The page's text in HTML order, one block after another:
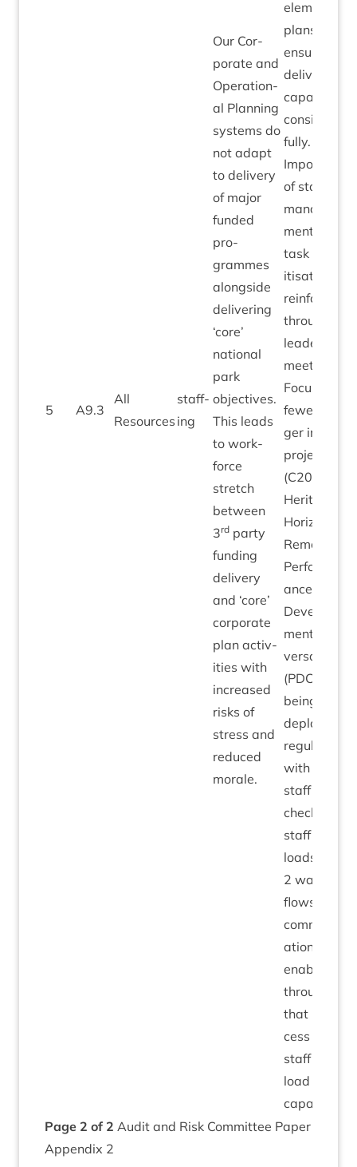
5 A9.3
All
Resources
staff­
ing
Our Cor­
por­ate and
Oper­a­tion­
al Plan­ning
sys­tems do
not adapt
to deliv­ery
of major
fun­ded
pro­
grammes
along­side
deliv­er­ing
‘core’
nation­al
park
object­ives.
This leads
to work­
force
stretch
between
3rd party
fund­ing
deliv­ery
and ‘core’
cor­por­ate
plan activ­
it­ies with
increased
risks of
stress and
reduced
morale.
ele­ments of
plans to
ensure
deliv­ery
capa­city is
con­sidered
fully.
Import­ance
of staff
man­age­
ment and
task pri­or­
it­isa­tion
rein­forced
through
lead­er­ship
meet­ings.
Focus on
few­er, lar­
ger impact
pro­jects
(C2030
Her­it­age
Hori­zons)
Remedi­al:
Per­form­
ance
Devel­op­
ment Con­
ver­sa­tions
(PDCs)
being
deployed
reg­u­larly
with all
staff to
check on
staff work­
loads, with
2 way
flows of
com­mu­nic­
a­tions
enabled
through
that pro­
cess on
staff work­
load and
capacity.
Page 2 of 2 Audit and Risk Com­mit­tee Paper
Appendix 2